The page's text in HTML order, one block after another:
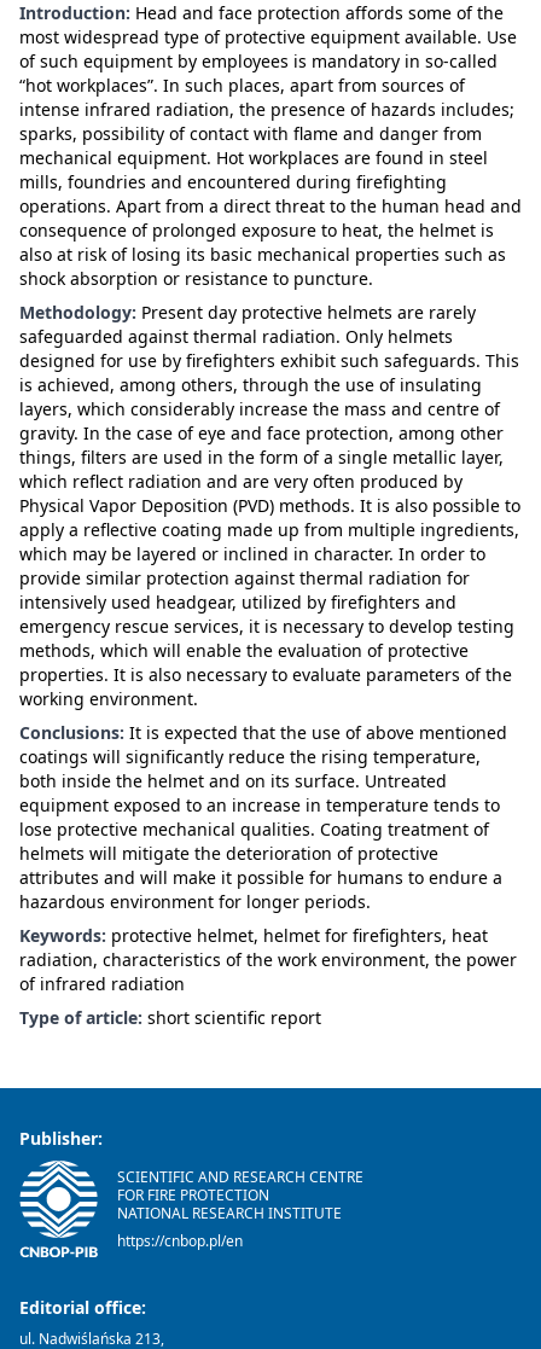
Introduction: Head and face protection affords some of the
most widespread type of protective equipment available. Use
of such equipment by employees is mandatory in so-called
“hot workplaces”. In such places, apart from sources of
intense infrared radiation, the presence of hazards includes;
sparks, possibility of contact with flame and danger from
mechanical equipment. Hot workplaces are found in steel
mills, foundries and encountered during firefighting
operations. Apart from a direct threat to the human head and
consequence of prolonged exposure to heat, the helmet is
also at risk of losing its basic mechanical properties such as
shock absorption or resistance to puncture.
Methodology: Present day protective helmets are rarely
safeguarded against thermal radiation. Only helmets
designed for use by firefighters exhibit such safeguards. This
is achieved, among others, through the use of insulating
layers, which considerably increase the mass and centre of
gravity. In the case of eye and face protection, among other
things, filters are used in the form of a single metallic layer,
which reflect radiation and are very often produced by
Physical Vapor Deposition (PVD) methods. It is also possible to
apply a reflective coating made up from multiple ingredients,
which may be layered or inclined in character. In order to
provide similar protection against thermal radiation for
intensively used headgear, utilized by firefighters and
emergency rescue services, it is necessary to develop testing
methods, which will enable the evaluation of protective
properties. It is also necessary to evaluate parameters of the
working environment.
Conclusions: It is expected that the use of above mentioned
coatings will significantly reduce the rising temperature,
both inside the helmet and on its surface. Untreated
equipment exposed to an increase in temperature tends to
lose protective mechanical qualities. Coating treatment of
helmets will mitigate the deterioration of protective
attributes and will make it possible for humans to endure a
hazardous environment for longer periods.
Keywords: protective helmet, helmet for firefighters, heat
radiation, characteristics of the work environment, the power
of infrared radiation
Type of article: short scientific report
Publisher:
SCIENTIFIC AND RESEARCH CENTRE
FOR FIRE PROTECTION
NATIONAL RESEARCH INSTITUTE
https://cnbop.pl/en
Editorial office:
ul. Nadwiślańska 213,